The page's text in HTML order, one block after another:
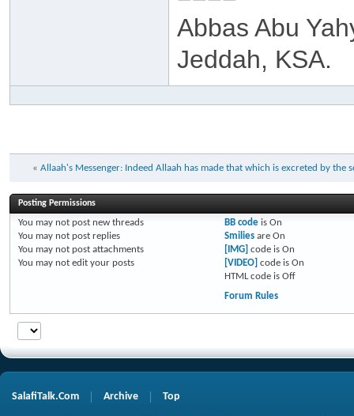
Abbas Abu
Jeddah, KSA.
« Allaah's Messenger: Indeed Allaah has made that which is excreted by the
Posting Permissions
You may not post new threads
You may not post replies
You may not post attachments
You may not edit your posts
BB codeis On
Smiliesare On
[IMG] code is On
[VIDEO] code is On
HTML code is Off
Forum Rules
SalafiTalk.Com Archive Top